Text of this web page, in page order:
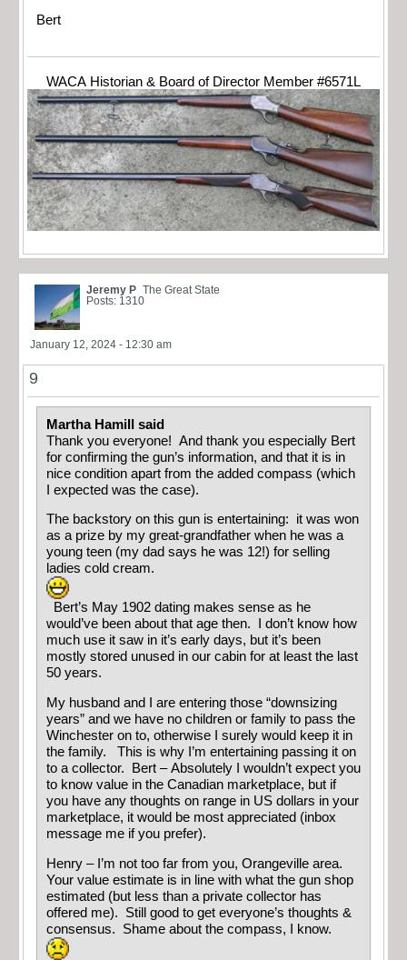
Bert
WACA Historian & Board of Director Member #6571L
Jeremy P The Great State
Posts: 1310
January 12, 2024 - 12:30 am
9
Martha Hamill said
Thank you everyone! And thank you especially Bert
for confirming the gun’s information, and that it is in
nice condition apart from the added compass (which
I expected was the case).
The backstory on this gun is entertaining: it was won
as a prize by my great-grandfather when he was a
young teen (my dad says he was 12!) for selling
ladies cold cream.
Bert’s May 1902 dating makes sense as he
would’ve been about that age then. I don’t know how
much use it saw in it’s early days, but it’s been
mostly stored unused in our cabin for at least the last
50 years.
My husband and I are entering those “downsizing
years” and we have no children or family to pass the
Winchester on to, otherwise I surely would keep it in
the family. This is why I’m entertaining passing it on
to a collector. Bert – Absolutely I wouldn’t expect you
to know value in the Canadian marketplace, but if
you have any thoughts on range in US dollars in your
marketplace, it would be most appreciated (inbox
message me if you prefer).
Henry – I’m not too far from you, Orangeville area.
Your value estimate is in line with what the gun shop
estimated (but less than a private collector has
offered me). Still good to get everyone’s thoughts &
consensus. Shame about the compass, I know.